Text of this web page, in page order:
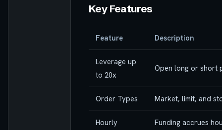
Key Features
Feature Description
Leverage up
to 20x
Open long or short
Order Types Market, limit, and
Hourly
Funding accrues